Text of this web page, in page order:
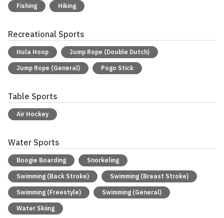
Fishing Hiking
Recreational Sports
Hula Hoop Jump Rope (Double Dutch)
Jump Rope (General) Pogo Stick
Table Sports
Air Hockey
Water Sports
Boogie Boarding Snorkeling
Swimming (Back Stroke) Swimming (Breast Stroke)
Swimming (Freestyle) Swimming (General)
Water Skiing